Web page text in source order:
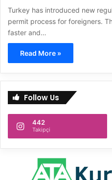
Turkey has introduced new
permit process for foreigners.
faster and…
Read More »
Follow Us
442
Takipçi